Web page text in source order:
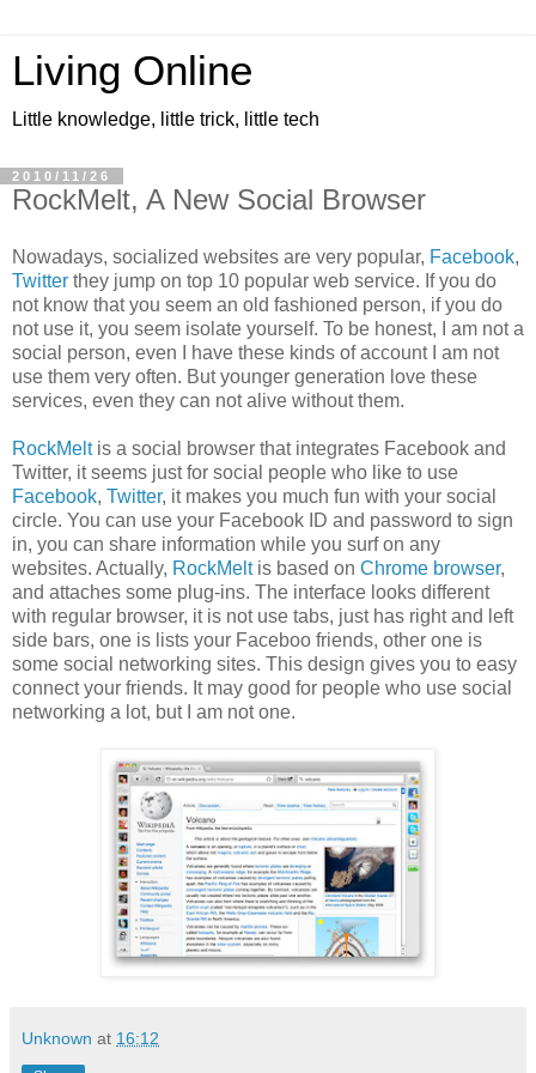
Living Online
Little knowledge, little trick, little tech
2010/11/26
RockMelt, A New Social Browser
Nowadays, socialized websites are very popular, Facebook,
Twitter they jump on top 10 popular web service. If you do
not know that you seem an old fashioned person, if you do
not use it, you seem isolate yourself. To be honest, I am not a
social person, even I have these kinds of account I am not
use them very often. But younger generation love these
services, even they can not alive without them.
RockMeltis a social browser that integrates Facebook and
Twitter, it seems just for social people who like to use
Facebook, Twitter, it makes you much fun with your social
circle. You can use your Facebook ID and password to sign
in, you can share information while you surf on any
websites. Actually, RockMeltis based on Chrome browser,
and attaches some plug-ins. The interface looks different
with regular browser, it is not use tabs, just has right and left
side bars, one is lists your Faceboo friends, other one is
some social networking sites. This design gives you to easy
connect your friends. It may good for people who use social
networking a lot, but I am not one.
Unknown at 16:12